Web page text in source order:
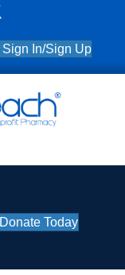
Sign In/Sign Up
Donate Today